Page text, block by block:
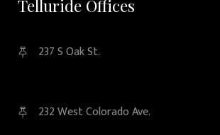
Telluride Offices
237 S Oak St.
232 West Colorado Ave.